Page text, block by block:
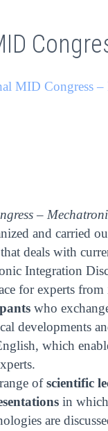
MID Congress
–
and carried
deals with
Integration
for experts
who
developments
which
ofscientific
in which
are